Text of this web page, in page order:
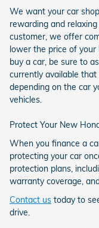
We want your car
rewarding and
customer, we offer
lower the price of your
buy a car, be sure to
currently available
depending on the car
vehicles.
Protect Your New
When you finance a
protecting your car
protection plans,
warranty coverage,
Contact us today to
drive.